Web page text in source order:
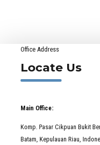
Office Address
Locate Us
Main Office:
Komp. Pasar Cikpuan Bukit
Batam, Kepulauan Riau,